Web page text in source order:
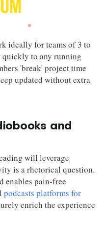
ideally for teams of 3 to
quickly to any running
'break' project time
updated without extra
and
will leverage
is a rhetorical question.
enables pain-free
podcasts platforms for
enrich the experience